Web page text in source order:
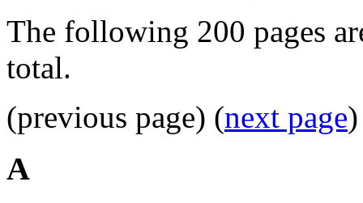
The following 200 pages
total.
(previous page) (next page)
A